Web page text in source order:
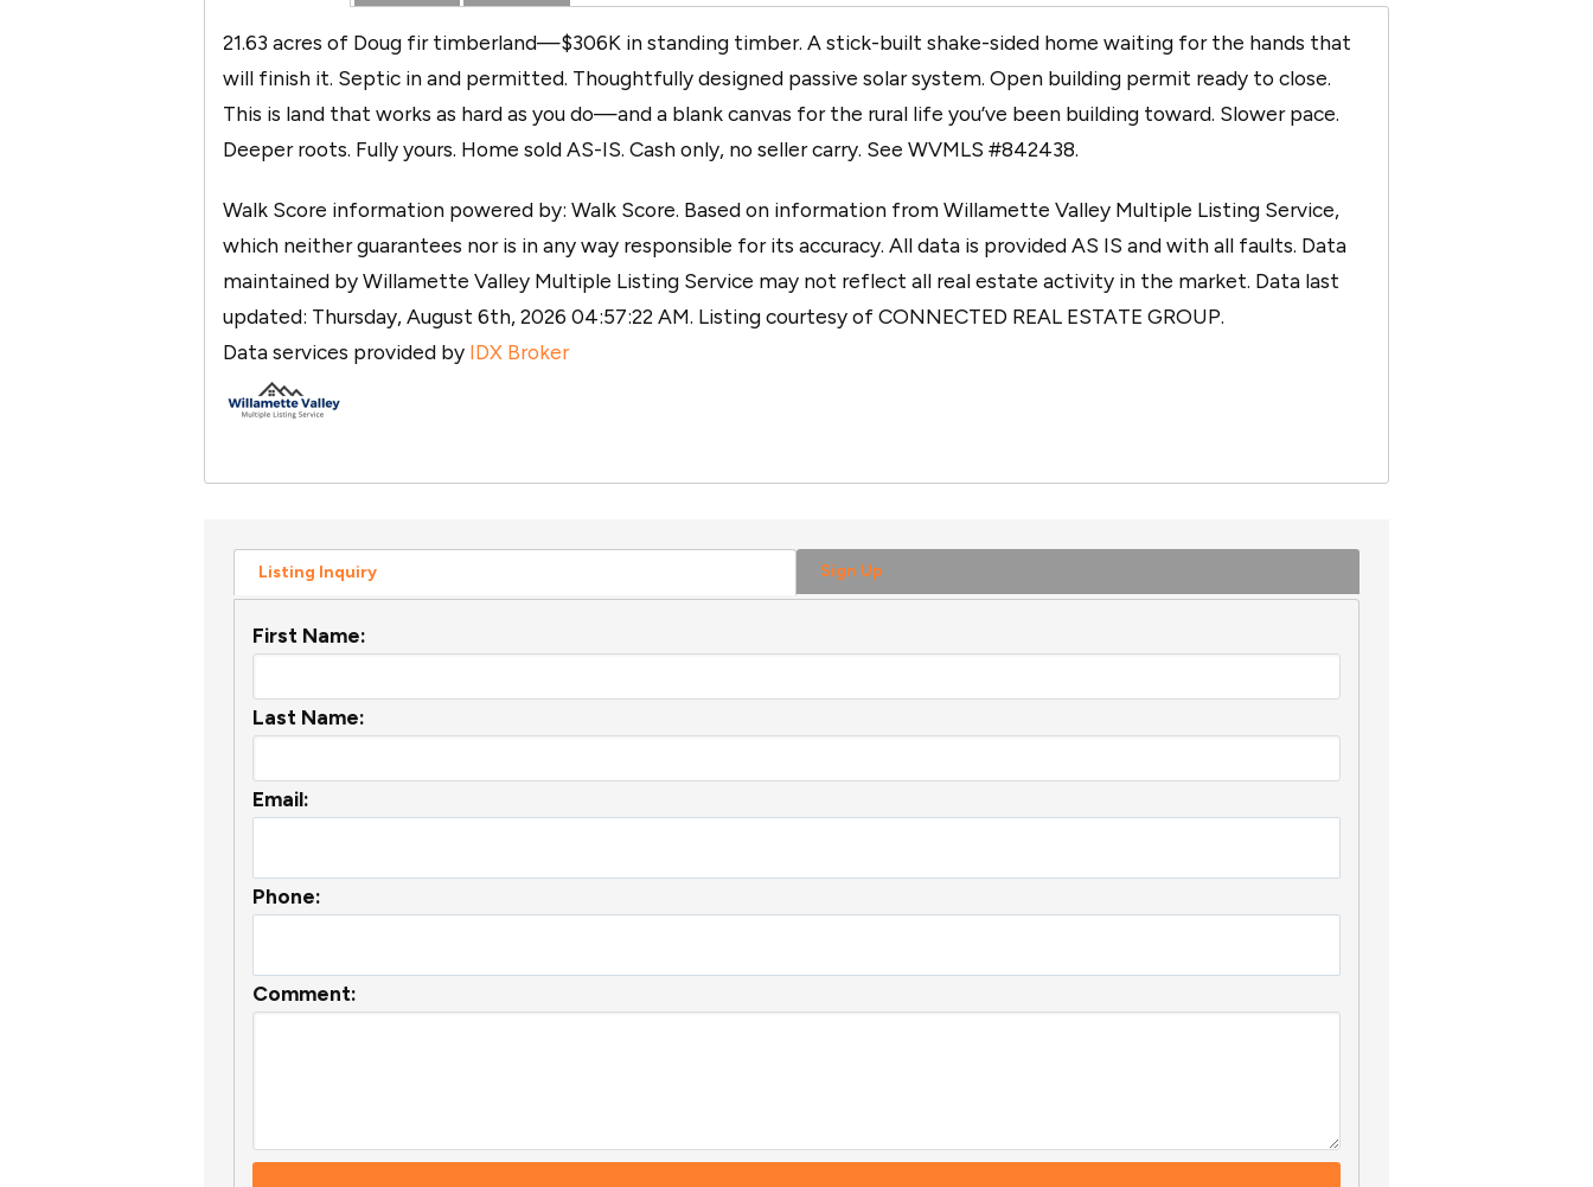
21.63 acres of Doug fir timberland—$306K in standing timber. A stick-built shake-sided home waiting for the hands that
will finish it. Septic in and permitted. Thoughtfully designed passive solar system. Open building permit ready to close.
This is land that works as hard as you do—and a blank canvas for the rural life you’ve been building toward. Slower pace.
Deeper roots. Fully yours. Home sold AS-IS. Cash only, no seller carry. See WVMLS #842438.
Walk Score information powered by: Walk Score. Based on information from Willamette Valley Multiple Listing Service,
which neither guarantees nor is in any way responsible for its accuracy. All data is provided AS IS and with all faults. Data
maintained by Willamette Valley Multiple Listing Service may not reflect all real estate activity in the market. Data last
updated: Thursday, August 6th, 2026 04:57:22 AM. Listing courtesy of CONNECTED REAL ESTATE GROUP.
Data services provided by IDX Broker
Listing Inquiry Sign Up
First Name:
Last Name:
Email:
Phone:
Comment: